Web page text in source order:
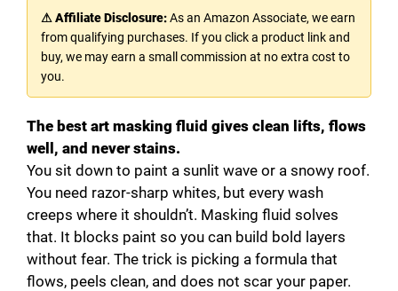
⚠ Affiliate Disclosure:As an Amazon Associate, we earn
from qualifying purchases. If you click a product link and
buy, we may earn a small commission at no extra cost to
you.
The best art masking fluid gives clean lifts, flows
well, and never stains.
You sit down to paint a sunlit wave or a snowy roof.
You need razor-sharp whites, but every wash
creeps where it shouldn’t. Masking fluid solves
that. It blocks paint so you can build bold layers
without fear. The trick is picking a formula that
flows, peels clean, and does not scar your paper.